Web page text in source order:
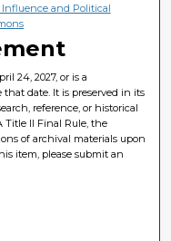
Influence and Political
24, 2027, or is a
date. It is preserved in its
reference, or historical
Title II Final Rule, the
of archival materials upon
item, please submit an